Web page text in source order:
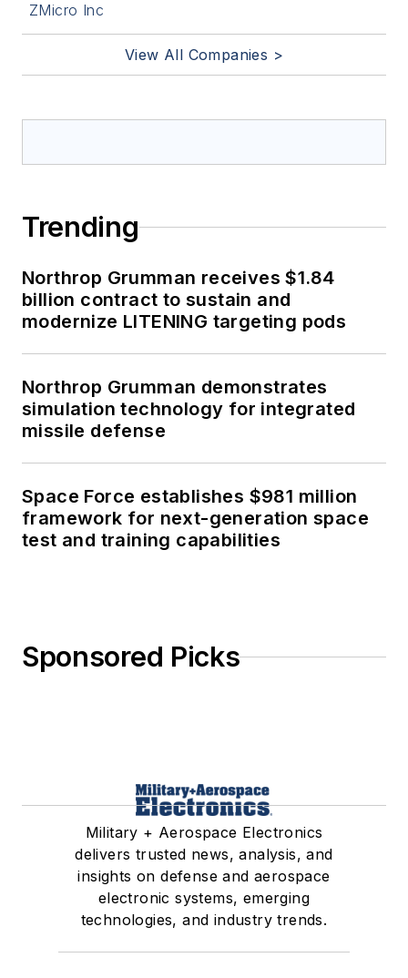
ZMicro Inc
View All Companies >
Trending
Northrop Grumman receives $1.84
billion contract to sustain and
modernize LITENING targeting pods
Northrop Grumman demonstrates
simulation technology for integrated
missile defense
Space Force establishes $981 million
framework for next-generation space
test and training capabilities
Sponsored Picks
Military + Aerospace Electronics
delivers trusted news, analysis, and
insights on defense and aerospace
electronic systems, emerging
technologies, and industry trends.